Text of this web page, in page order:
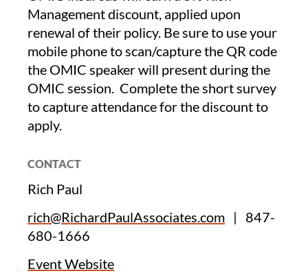
Management discount, applied upon
renewal of their policy. Be sure to use your
mobile phone to scan/capture the QR code
the OMIC speaker will present during the
OMIC session. Complete the short survey
to capture attendance for the discount to
apply.
CONTACT
Rich Paul
rich@RichardPaulAssociates.com |
847-
680-1666
Event Website